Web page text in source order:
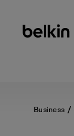
Business